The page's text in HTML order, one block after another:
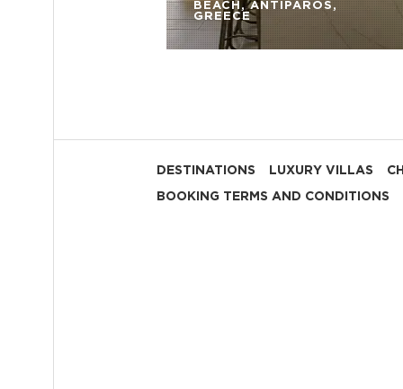
BEACH, ANTIPAROS,
GREECE
DESTINATIONS LUXURY VILLAS
BOOKING TERMS AND CONDITIONS